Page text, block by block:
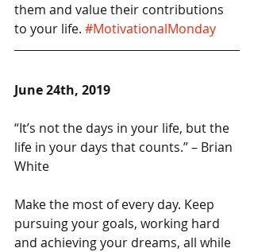
them and value their contributions
to your life. #MotivationalMonday
June 24th, 2019
“It’s not the days in your life, but the
life in your days that counts.” – Brian
White
Make the most of every day. Keep
pursuing your goals, working hard
and achieving your dreams, all while